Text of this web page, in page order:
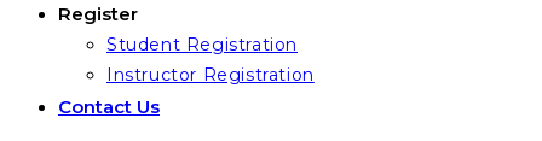
Register
Student Registration
Instructor Registration
Contact Us